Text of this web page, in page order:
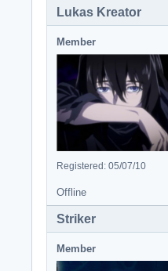
Lukas Kreator
Member
Registered: 05/07/10
Offline
Striker
Member